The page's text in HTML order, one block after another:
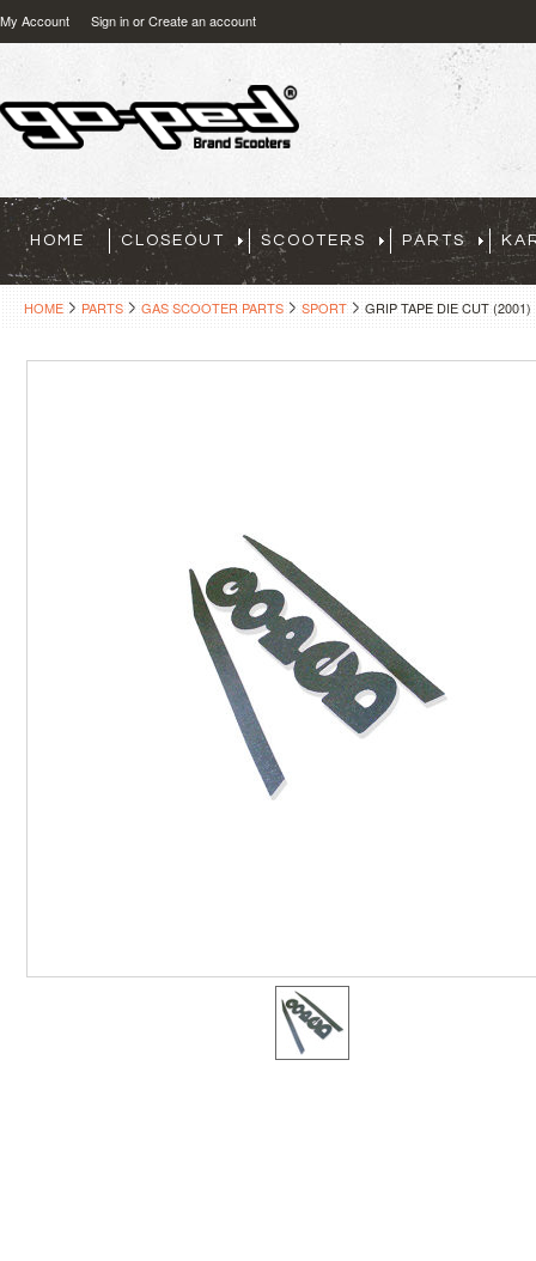
My Account Sign inorCreate an account
HOME CLOSEOUT SCOOTERS PARTS
HOME PARTS GAS SCOOTER PARTS SPORT GRIP TAPE DIE CUT (2001)